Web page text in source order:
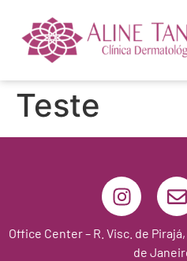
Teste
Office Center – R. Visc. de
de